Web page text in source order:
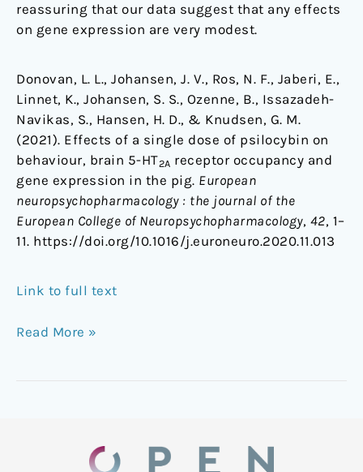
reassuring that our data suggest that any effects
on gene expression are very modest.
Donovan, L. L., Johansen, J. V., Ros, N. F., Jaberi, E.,
Linnet, K., Johansen, S. S., Ozenne, B., Issazadeh-
Navikas, S., Hansen, H. D., & Knudsen, G. M.
(2021). Effects of a single dose of psilocybin on
behaviour, brain 5-HT2A receptor occupancy and
gene expression in the pig. European
neuropsychopharmacology : the journal of the
European College of Neuropsychopharmacology, 42, 1–
11. https://doi.org/10.1016/j.euroneuro.2020.11.013
Link to full text
Read More »